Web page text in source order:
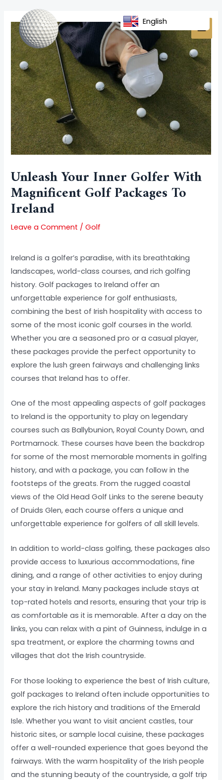
content
Unleash Your Inner Golfer With
Magnificent Golf Packages To
Ireland
Leave a Comment /Golf
Ireland is a golfer’s paradise, with its breathtaking
landscapes, world-class courses, and rich golfing
history. Golf packages to Ireland offer an
unforgettable experience for golf enthusiasts,
combining the best of Irish hospitality with access to
some of the most iconic golf courses in the world.
Whether you are a seasoned pro or a casual player,
these packages provide the perfect opportunity to
explore the lush green fairways and challenging links
courses that Ireland has to offer.
One of the most appealing aspects of golf packages
to Ireland is the opportunity to play on legendary
courses such as Ballybunion, Royal County Down, and
Portmarnock. These courses have been the backdrop
for some of the most memorable moments in golfing
history, and with a package, you can follow in the
footsteps of the greats. From the rugged coastal
views of the Old Head Golf Links to the serene beauty
of Druids Glen, each course offers a unique and
unforgettable experience for golfers of all skill levels.
In addition to world-class golfing, these packages also
provide access to luxurious accommodations, fine
dining, and a range of other activities to enjoy during
your stay in Ireland. Many packages include stays at
top-rated hotels and resorts, ensuring that your trip is
as comfortable as it is memorable. After a day on the
links, you can relax with a pint of Guinness, indulge in a
spa treatment, or explore the charming towns and
villages that dot the Irish countryside.
For those looking to experience the best of Irish culture,
golf packages to Ireland often include opportunities to
explore the rich history and traditions of the Emerald
Isle. Whether you want to visit ancient castles, tour
historic sites, or sample local cuisine, these packages
offer a well-rounded experience that goes beyond the
fairways. With the warm hospitality of the Irish people
and the stunning beauty of the countryside, a golf trip
navigation
English